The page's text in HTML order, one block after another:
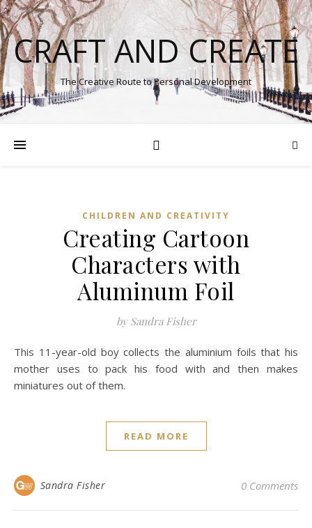
CRAFT AND CREATE
The Creative Route to Personal Development
CHILDREN AND CREATIVITY
Creating Cartoon
Characters with
Aluminum Foil
by Sandra Fisher
This 11-year-old boy collects the aluminium foils that his
mother uses to pack his food with and then makes
miniatures out of them.
READ MORE
Sandra Fisher 0 Comments